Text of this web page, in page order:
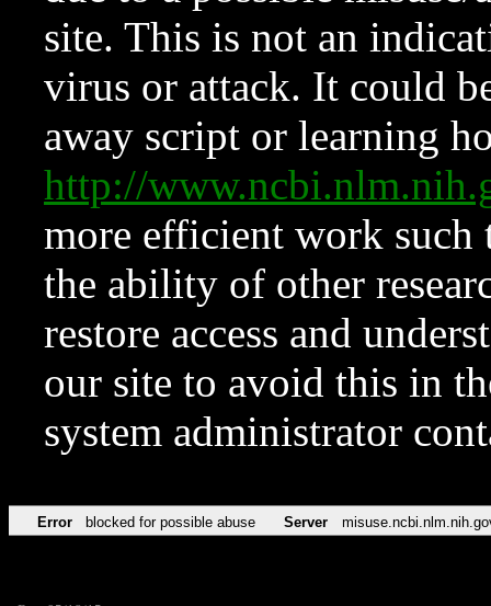
site. This is not an
virus or attack. It could
away script or learning
http://
more efficient work such
the ability of other
restore access and
our site to avoid this in
system administrator
Error blocked for possible abuse Server